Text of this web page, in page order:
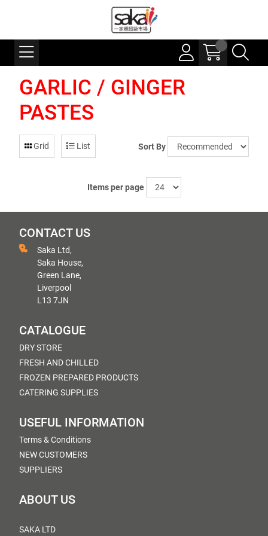
GARLIC / GINGER
PASTES
Grid List Sort By
Items per page
CONTACT US
Saka Ltd,
Saka House,
Green Lane,
Liverpool
L13 7JN
CATALOGUE
DRY STORE
FRESH AND CHILLED
FROZEN PREPARED PRODUCTS
CATERING SUPPLIES
USEFUL INFORMATION
Terms & Conditions
NEW CUSTOMERS
SUPPLIERS
ABOUT US
SAKA LTD